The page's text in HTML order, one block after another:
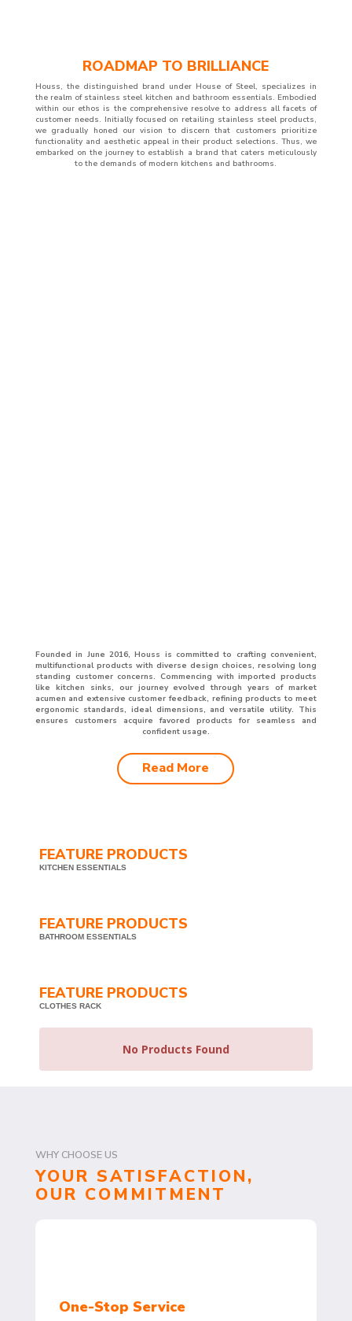
ROADMAP TO BRILLIANCE
Houss, the distinguished brand under House of Steel, specializes in
the realm of stainless steel kitchen and bathroom essentials. Embodied
within our ethos is the comprehensive resolve to address all facets of
customer needs. Initially focused on retailing stainless steel products,
we gradually honed our vision to discern that customers prioritize
functionality and aesthetic appeal in their product selections. Thus, we
embarked on the journey to establish a brand that caters meticulously
to the demands of modern kitchens and bathrooms.
Founded in June 2016, Houss is committed to crafting convenient,
multifunctional products with diverse design choices, resolving long
standing customer concerns. Commencing with imported products
like kitchen sinks, our journey evolved through years of market
acumen and extensive customer feedback, refining products to meet
ergonomic standards, ideal dimensions, and versatile utility. This
ensures customers acquire favored products for seamless and
confident usage.
Read More
FEATURE PRODUCTS
KITCHEN ESSENTIALS
FEATURE PRODUCTS
BATHROOM ESSENTIALS
FEATURE PRODUCTS
CLOTHES RACK
No Products Found
WHY CHOOSE US
YOUR SATISFACTION,
OUR COMMITMENT
One-Stop Service